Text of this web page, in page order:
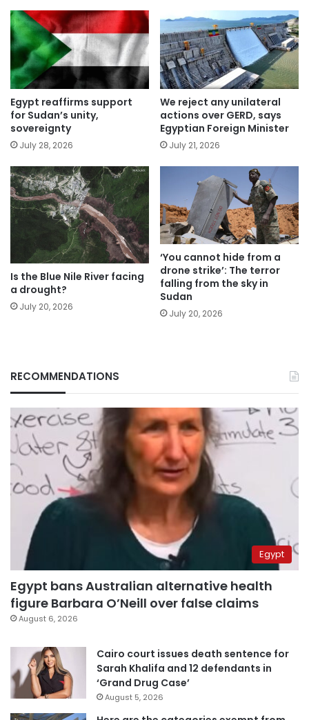
Egypt reaffirms support
for Sudan’s unity,
sovereignty
July 28, 2026
We reject any unilateral
actions over GERD, says
Egyptian Foreign Minister
July 21, 2026
Is the Blue Nile River facing
a drought?
July 20, 2026
‘You cannot hide from a
drone strike’: The terror
falling from the sky in
Sudan
July 20, 2026
RECOMMENDATIONS
Egypt
Egypt bans Australian alternative health
figure Barbara O’Neill over false claims
August 6, 2026
Cairo court issues death sentence for
Sarah Khalifa and 12 defendants in
‘Grand Drug Case’
August 5, 2026